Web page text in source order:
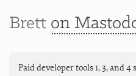
Brett on
Paid developer tools 1, 3, and